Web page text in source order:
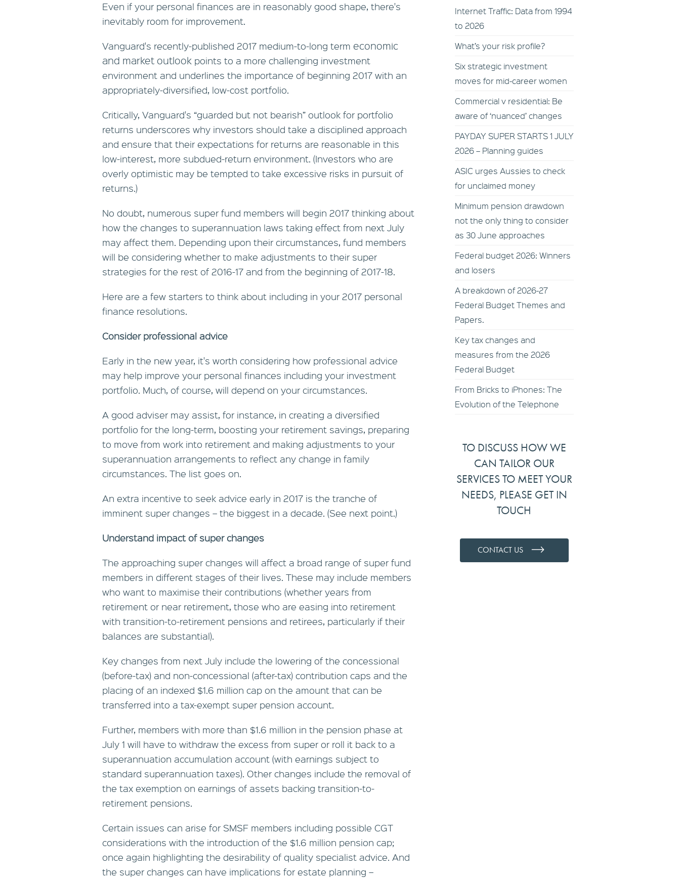
Even if your personal finances are in reasonably good shape, there's
inevitably room for improvement.
Vanguard's recently-published 2017 medium-to-long term economic
and market outlook points to a more challenging investment
environment and underlines the importance of beginning 2017 with an
appropriately-diversified, low-cost portfolio.
Critically, Vanguard's “guarded but not bearish” outlook for portfolio
returns underscores why investors should take a disciplined approach
and ensure that their expectations for returns are reasonable in this
low-interest, more subdued-return environment. (Investors who are
overly optimistic may be tempted to take excessive risks in pursuit of
returns.)
No doubt, numerous super fund members will begin 2017 thinking about
how the changes to superannuation laws taking effect from next July
may affect them. Depending upon their circumstances, fund members
will be considering whether to make adjustments to their super
strategies for the rest of 2016-17 and from the beginning of 2017-18.
Here are a few starters to think about including in your 2017 personal
finance resolutions.
Consider professional advice
Early in the new year, it's worth considering how professional advice
may help improve your personal finances including your investment
portfolio. Much, of course, will depend on your circumstances.
A good adviser may assist, for instance, in creating a diversified
portfolio for the long-term, boosting your retirement savings, preparing
to move from work into retirement and making adjustments to your
superannuation arrangements to reflect any change in family
circumstances. The list goes on.
An extra incentive to seek advice early in 2017 is the tranche of
imminent super changes – the biggest in a decade. (See next point.)
Understand impact of super changes
The approaching super changes will affect a broad range of super fund
members in different stages of their lives. These may include members
who want to maximise their contributions (whether years from
retirement or near retirement, those who are easing into retirement
with transition-to-retirement pensions and retirees, particularly if their
balances are substantial).
Key changes from next July include the lowering of the concessional
(before-tax) and non-concessional (after-tax) contribution caps and the
placing of an indexed $1.6 million cap on the amount that can be
transferred into a tax-exempt super pension account.
Further, members with more than $1.6 million in the pension phase at
July 1 will have to withdraw the excess from super or roll it back to a
superannuation accumulation account (with earnings subject to
standard superannuation taxes). Other changes include the removal of
the tax exemption on earnings of assets backing transition-to-
retirement pensions.
Certain issues can arise for SMSF members including possible CGT
considerations with the introduction of the $1.6 million pension cap;
once again highlighting the desirability of quality specialist advice. And
the super changes can have implications for estate planning –
Internet Traffic: Data from 1994
to 2026
What’s your risk profile?
Six strategic investment
moves for mid-career women
Commercial v residential: Be
aware of ‘nuanced’ changes
PAYDAY SUPER STARTS 1 JULY
2026 – Planning guides
ASIC urges Aussies to check
for unclaimed money
Minimum pension drawdown
not the only thing to consider
as 30 June approaches
Federal budget 2026: Winners
and losers
A breakdown of 2026-27
Federal Budget Themes and
Papers.
Key tax changes and
measures from the 2026
Federal Budget
From Bricks to iPhones: The
Evolution of the Telephone
TO DISCUSS HOW WE
CAN TAILOR OUR
SERVICES TO MEET YOUR
NEEDS, PLEASE GET IN
TOUCH
CONTACT US